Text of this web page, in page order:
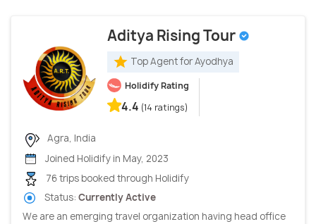
Aditya Rising Tour
Top Agent for Ayodhya
Holidify Rating
4.4 (14 ratings)
Agra, India
Joined Holidify in May, 2023
76 trips booked through Holidify
Status: Currently Active
We are an emerging travel organization having head office